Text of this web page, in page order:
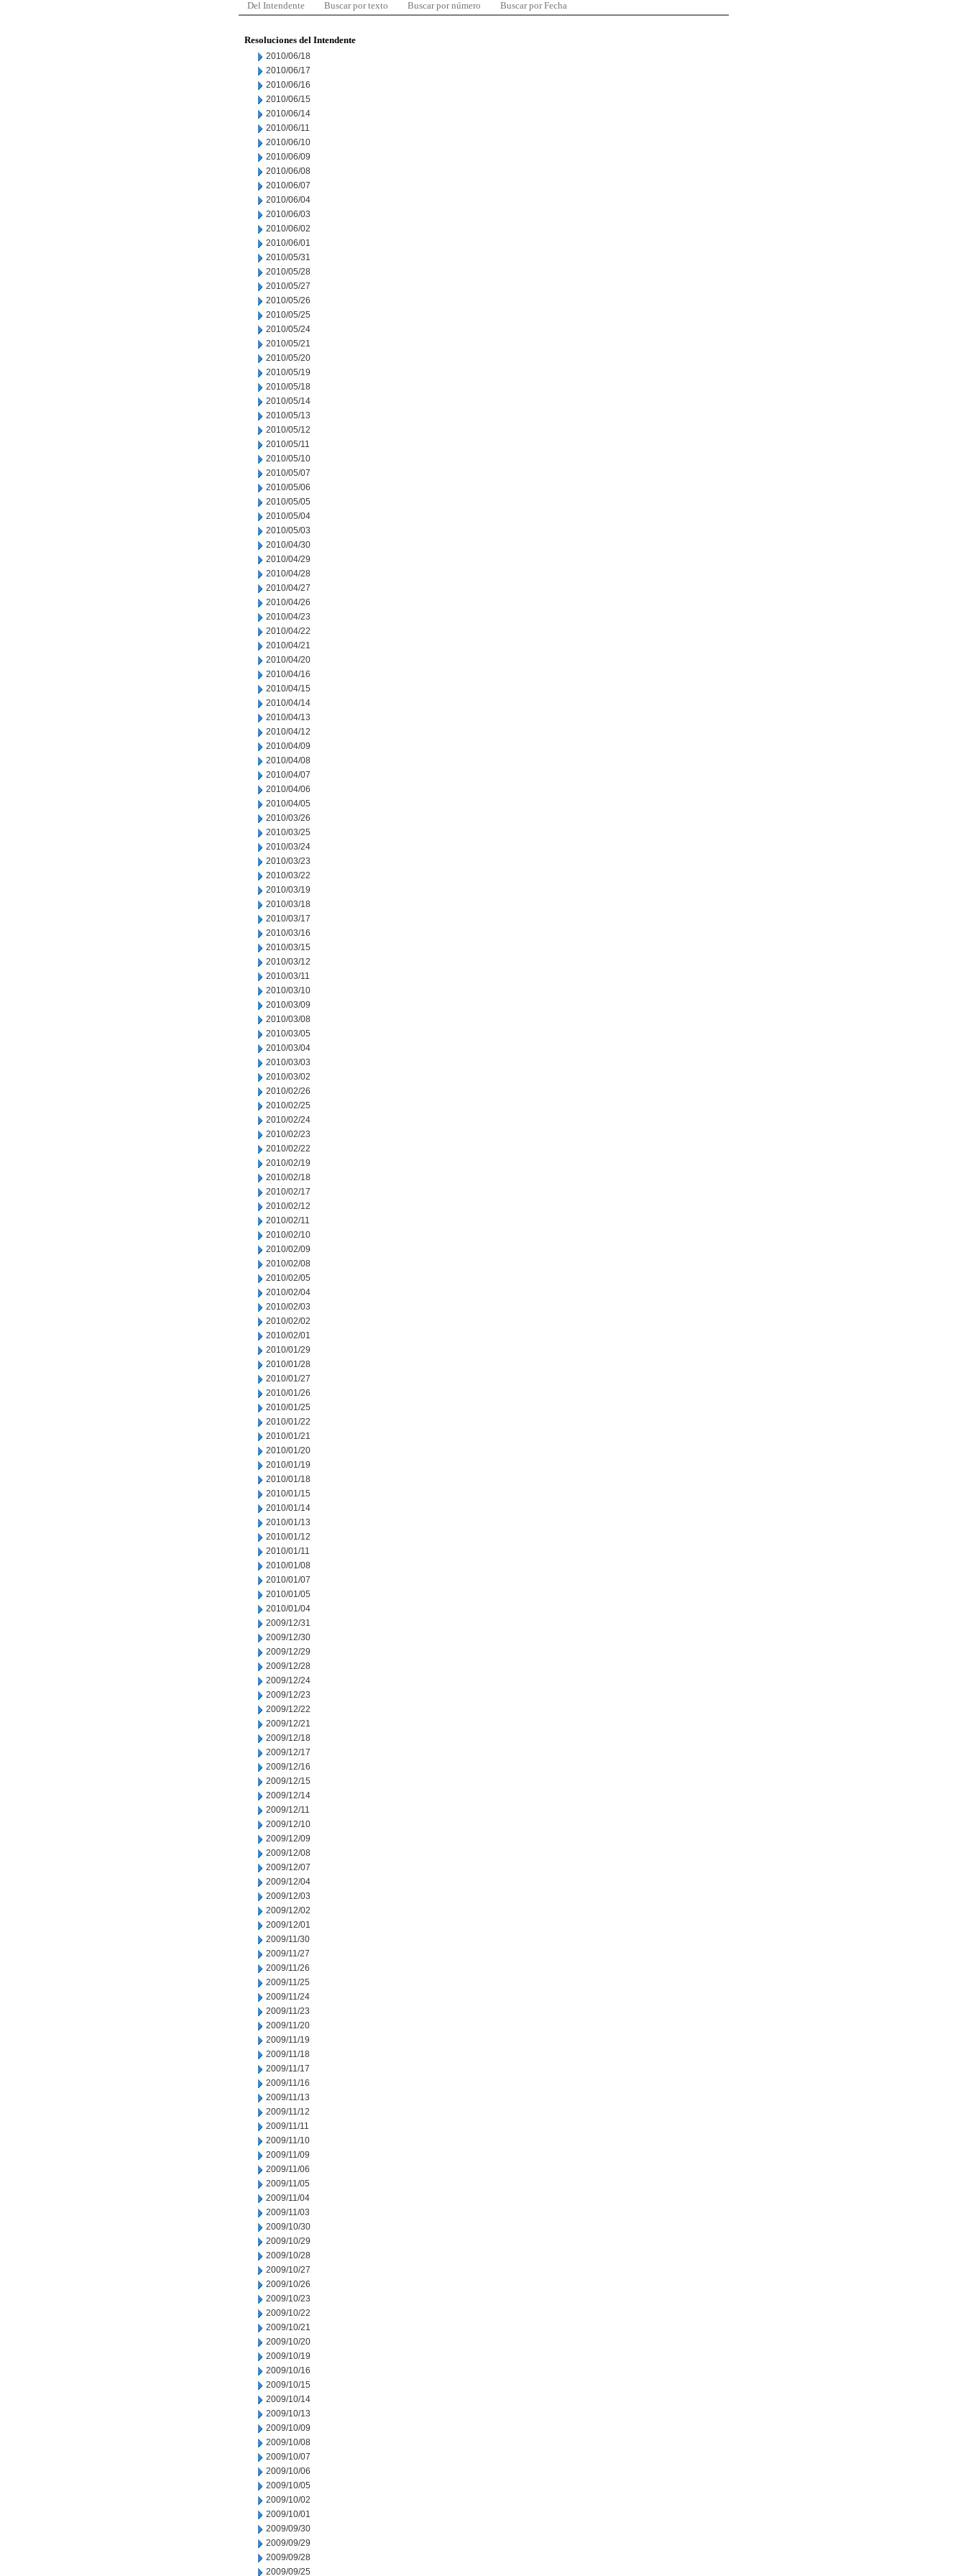
Del Intendente Buscar por texto Buscar por número Buscar por Fecha
Resoluciones del Intendente
2010/06/18
2010/06/17
2010/06/16
2010/06/15
2010/06/14
2010/06/11
2010/06/10
2010/06/09
2010/06/08
2010/06/07
2010/06/04
2010/06/03
2010/06/02
2010/06/01
2010/05/31
2010/05/28
2010/05/27
2010/05/26
2010/05/25
2010/05/24
2010/05/21
2010/05/20
2010/05/19
2010/05/18
2010/05/14
2010/05/13
2010/05/12
2010/05/11
2010/05/10
2010/05/07
2010/05/06
2010/05/05
2010/05/04
2010/05/03
2010/04/30
2010/04/29
2010/04/28
2010/04/27
2010/04/26
2010/04/23
2010/04/22
2010/04/21
2010/04/20
2010/04/16
2010/04/15
2010/04/14
2010/04/13
2010/04/12
2010/04/09
2010/04/08
2010/04/07
2010/04/06
2010/04/05
2010/03/26
2010/03/25
2010/03/24
2010/03/23
2010/03/22
2010/03/19
2010/03/18
2010/03/17
2010/03/16
2010/03/15
2010/03/12
2010/03/11
2010/03/10
2010/03/09
2010/03/08
2010/03/05
2010/03/04
2010/03/03
2010/03/02
2010/02/26
2010/02/25
2010/02/24
2010/02/23
2010/02/22
2010/02/19
2010/02/18
2010/02/17
2010/02/12
2010/02/11
2010/02/10
2010/02/09
2010/02/08
2010/02/05
2010/02/04
2010/02/03
2010/02/02
2010/02/01
2010/01/29
2010/01/28
2010/01/27
2010/01/26
2010/01/25
2010/01/22
2010/01/21
2010/01/20
2010/01/19
2010/01/18
2010/01/15
2010/01/14
2010/01/13
2010/01/12
2010/01/11
2010/01/08
2010/01/07
2010/01/05
2010/01/04
2009/12/31
2009/12/30
2009/12/29
2009/12/28
2009/12/24
2009/12/23
2009/12/22
2009/12/21
2009/12/18
2009/12/17
2009/12/16
2009/12/15
2009/12/14
2009/12/11
2009/12/10
2009/12/09
2009/12/08
2009/12/07
2009/12/04
2009/12/03
2009/12/02
2009/12/01
2009/11/30
2009/11/27
2009/11/26
2009/11/25
2009/11/24
2009/11/23
2009/11/20
2009/11/19
2009/11/18
2009/11/17
2009/11/16
2009/11/13
2009/11/12
2009/11/11
2009/11/10
2009/11/09
2009/11/06
2009/11/05
2009/11/04
2009/11/03
2009/10/30
2009/10/29
2009/10/28
2009/10/27
2009/10/26
2009/10/23
2009/10/22
2009/10/21
2009/10/20
2009/10/19
2009/10/16
2009/10/15
2009/10/14
2009/10/13
2009/10/09
2009/10/08
2009/10/07
2009/10/06
2009/10/05
2009/10/02
2009/10/01
2009/09/30
2009/09/29
2009/09/28
2009/09/25